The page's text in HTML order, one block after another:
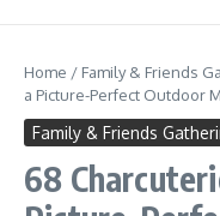
Home / Family & Friends
a Picture-Perfect Outdoor
Family & Friends
68